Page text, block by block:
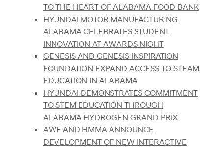
TO THE HEART OF ALABAMA FOOD BANK
HYUNDAI MOTOR MANUFACTURING
ALABAMA CELEBRATES STUDENT
INNOVATION AT AWARDS NIGHT
GENESIS AND GENESIS INSPIRATION
FOUNDATION EXPAND ACCESS TO STEAM
EDUCATION IN ALABAMA
HYUNDAI DEMONSTRATES COMMITMENT
TO STEM EDUCATION THROUGH
ALABAMA HYDROGEN GRAND PRIX
AWF AND HMMA ANNOUNCE
DEVELOPMENT OF NEW INTERACTIVE